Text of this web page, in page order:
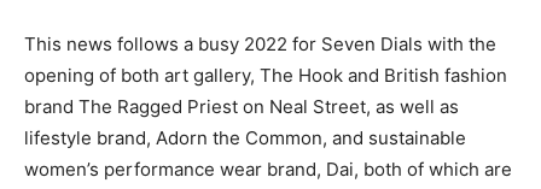
This news follows a busy 2022 for Seven Dials with the
opening of both art gallery, The Hook and British fashion
brand The Ragged Priest on Neal Street, as well as
lifestyle brand, Adorn the Common, and sustainable
women’s performance wear brand, Dai, both of which are